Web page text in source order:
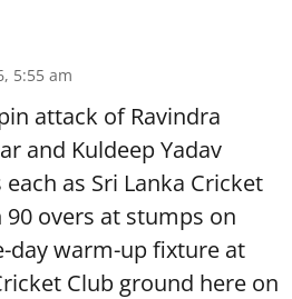
5:55 am
attack of Ravindra
and Kuldeep Yadav
as Sri Lanka Cricket
90 overs at stumps on
day warm-up fixture at
Club ground here on